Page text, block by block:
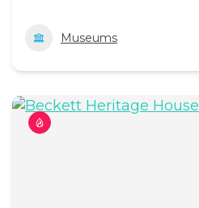
Museums